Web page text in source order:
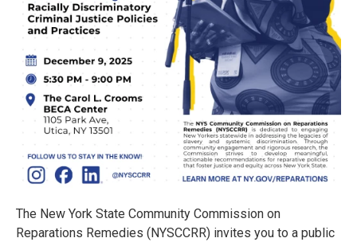
The New York State Community Commission on
Reparations Remedies (NYSCCRR) invites you to a public